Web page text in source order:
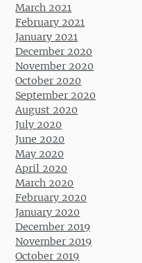
March 2021
February 2021
January 2021
December 2020
November 2020
October 2020
September 2020
August 2020
July 2020
June 2020
May 2020
April 2020
March 2020
February 2020
January 2020
December 2019
November 2019
October 2019